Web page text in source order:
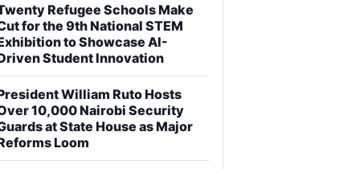
Refugee Schools Make
for the 9th National STEM
to Showcase AI-
Student Innovation
William Ruto Hosts
10,000 Nairobi Security
at State House as Major
Loom